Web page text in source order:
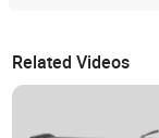
Related Videos